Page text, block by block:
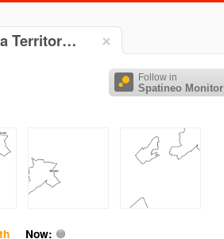
Territor…
Follow in
Spatineo Monitor
Now: